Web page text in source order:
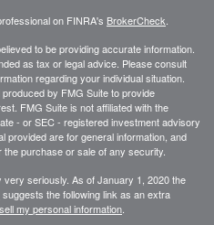
on FINRA's BrokerCheck
to be providing accurate information.
as tax or legal advice. Please consult
regarding your individual situation.
by FMG Suite to provide
FMG Suite is not affiliated with the
- or SEC - registered investment advisory
provided are for general information, and
purchase or sale of any security.
seriously. As of January 1, 2020 the
suggests the following link as an extra
my personal information